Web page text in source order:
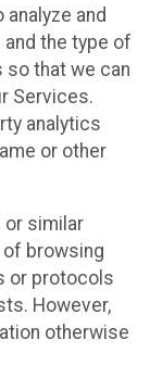
and
the type of
that we can
Services.
analytics
or other
or similar
browsing
or protocols
However,
otherwise